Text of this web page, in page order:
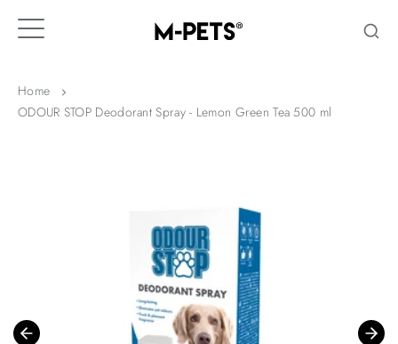
content
Home
ODOUR STOP Deodorant Spray - Lemon Green Tea 500 ml